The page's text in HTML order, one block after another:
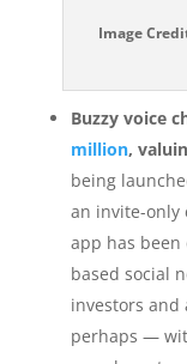
Image
Buzzy voice
million,
being
an invite-only
app has
based social
investors
perhaps —